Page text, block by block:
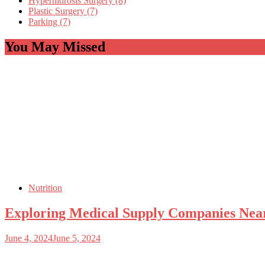
Plastic Surgery (7)
Parking (7)
You May Missed
Nutrition
Exploring Medical Supply Companies
June 4, 2024June 5, 2024